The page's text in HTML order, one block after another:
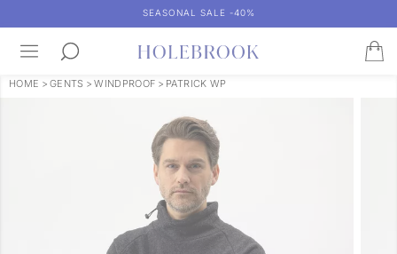
SEASONAL SALE -40%
HOME > GENTS > WINDPROOF > PATRICK WP